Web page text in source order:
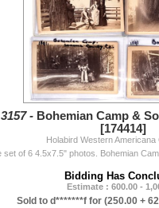
3157 - Bohemian Camp &
[174414]
Holabird Western Americana
Bidding Has
Estimate : 600.00 -
Sold to d*******f for (250.00 +